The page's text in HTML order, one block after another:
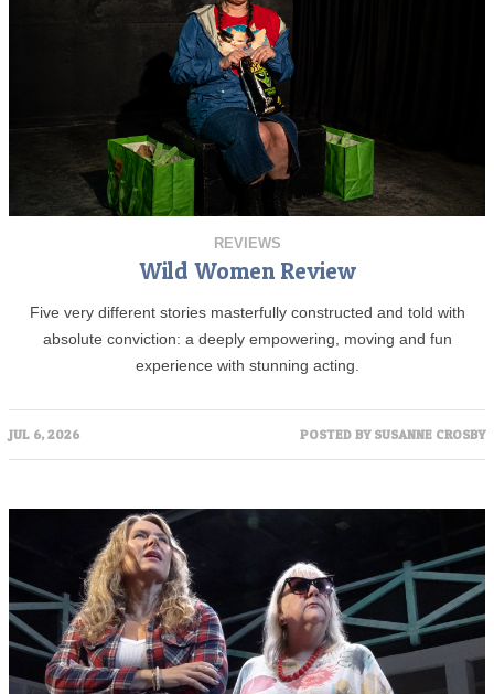
REVIEWS
Wild Women Review
Five very different stories masterfully constructed and told with
absolute conviction: a deeply empowering, moving and fun
experience with stunning acting.
JUL 6, 2026 POSTED BY SUSANNE CROSBY